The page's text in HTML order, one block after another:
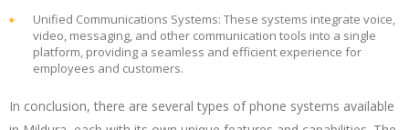
Unified Communications Systems: These systems integrate voice,
video, messaging, and other communication tools into a single
platform, providing a seamless and efficient experience for
employees and customers.
In conclusion, there are several types of phone systems available